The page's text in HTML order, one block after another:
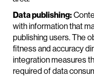
Data publishing:
with information that
publishing users. The
fitness and accuracy
integration measures
required of data